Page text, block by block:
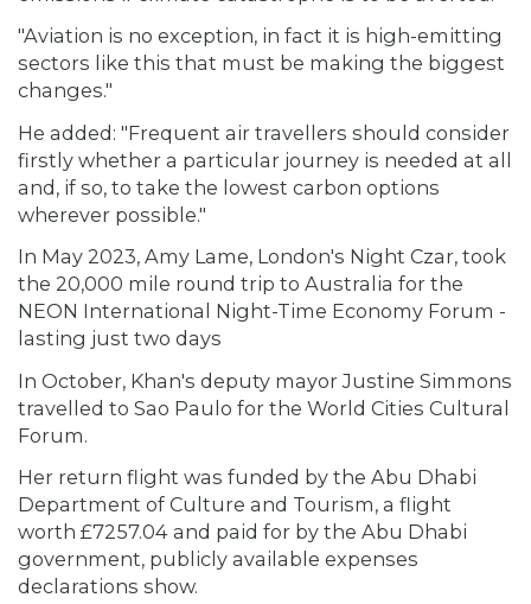
"Aviation is no exception, in fact it is high-emitting
sectors like this that must be making the biggest
changes."
He added: "Frequent air travellers should consider
firstly whether a particular journey is needed at all
and, if so, to take the lowest carbon options
wherever possible."
In May 2023, Amy Lame, London's Night Czar, took
the 20,000 mile round trip to Australia for the
NEON International Night-Time Economy Forum -
lasting just two days
In October, Khan's deputy mayor Justine Simmons
travelled to Sao Paulo for the World Cities Cultural
Forum.
Her return flight was funded by the Abu Dhabi
Department of Culture and Tourism, a flight
worth £7257.04 and paid for by the Abu Dhabi
government, publicly available expenses
declarations show.